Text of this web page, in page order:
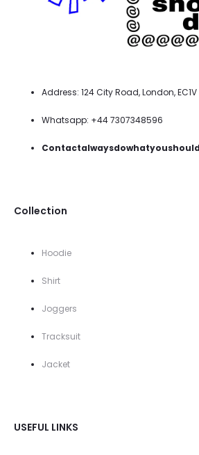
Address: 124 City Road, London, EC1V
Whatsapp: +44 7307348596
Collection
Hoodie
Shirt
Joggers
Tracksuit
Jacket
USEFUL LINKS